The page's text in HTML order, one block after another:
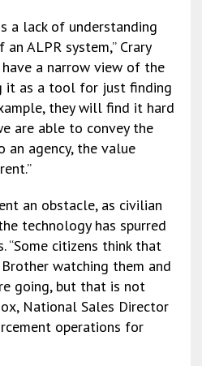
a lack of understanding
ALPR system,” Crary
have a narrow view of the
it as a tool for just finding
they will find it hard
are able to convey the
agency, the value
an obstacle, as civilian
technology has spurred
“Some citizens think that
watching them and
going, but that is not
National Sales Director
operations for